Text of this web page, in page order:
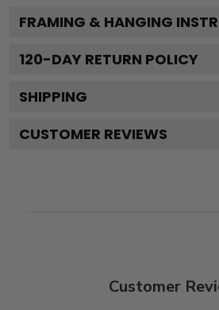
FRAMING & HANGING
120-DAY RETURN POLICY
SHIPPING
CUSTOMER REVIEWS
Customer